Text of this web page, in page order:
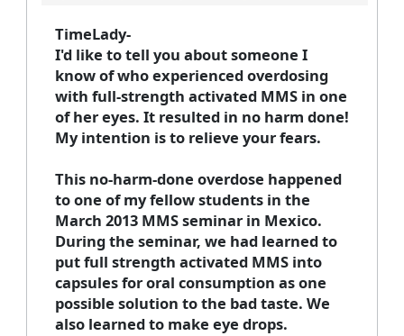
TimeLady-
I'd like to tell you about someone I
know of who experienced overdosing
with full-strength activated MMS in one
of her eyes. It resulted in no harm done!
My intention is to relieve your fears.
This no-harm-done overdose happened
to one of my fellow students in the
March 2013 MMS seminar in Mexico.
During the seminar, we had learned to
put full strength activated MMS into
capsules for oral consumption as one
possible solution to the bad taste. We
also learned to make eye drops.